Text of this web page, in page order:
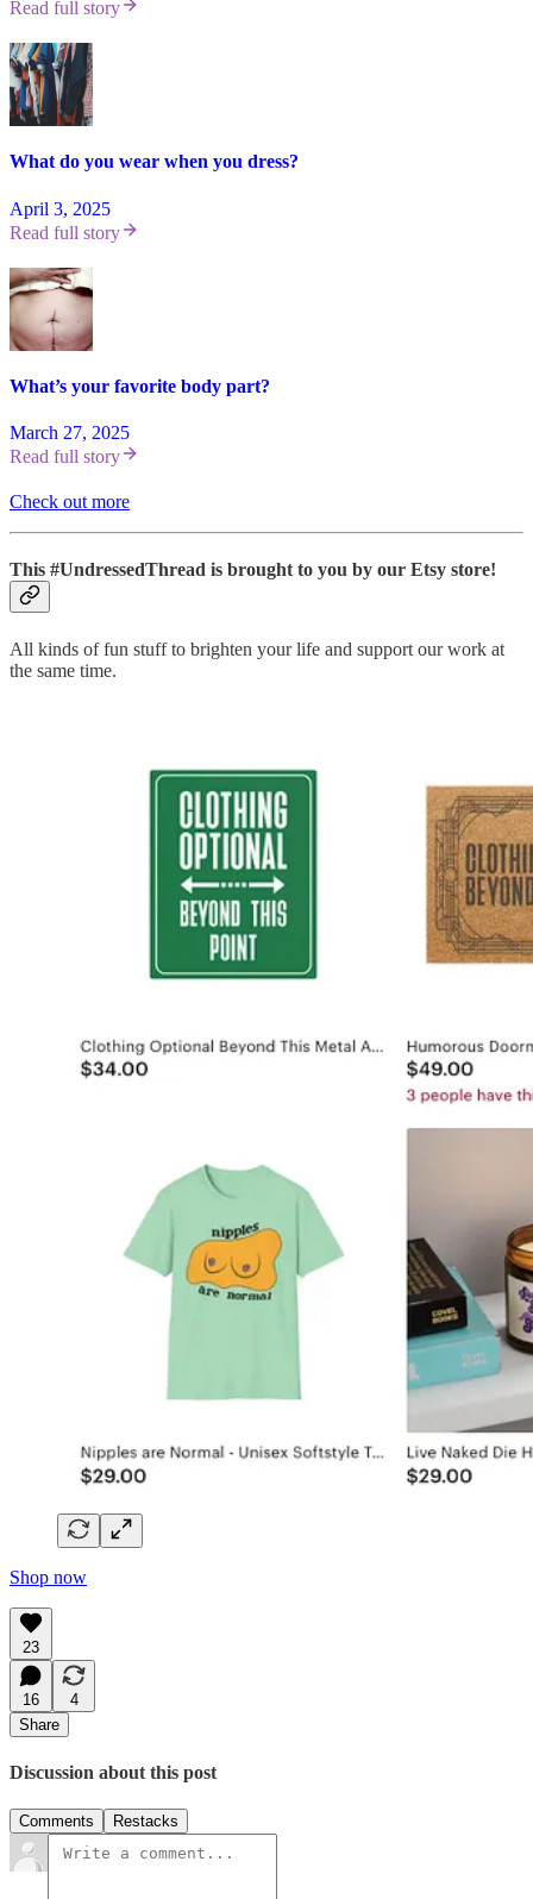
Read full story
What do you wear when you dress?
April 3, 2025
Read full story
What’s your favorite body part?
March 27, 2025
Read full story
Check out more
This #UndressedThread is brought to you by our Etsy store!
All kinds of fun stuff to brighten your life and support our work at
the same time.
Shop now
23
16
4
Share
Discussion about this post
Comments Restacks